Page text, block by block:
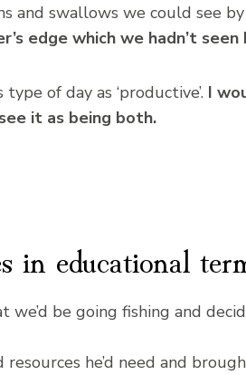
swallows we could see
edge which we hadn’t seen
of day as ‘productive’. I
it as being both.
in educational
we’d be going fishing and
he’d need and